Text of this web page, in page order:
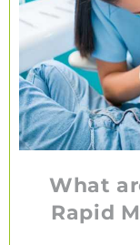
What
Rapid